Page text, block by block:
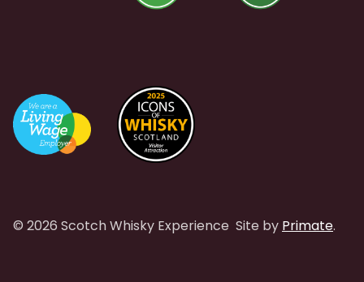
© 2026 Scotch Whisky Experience Site by Primate.